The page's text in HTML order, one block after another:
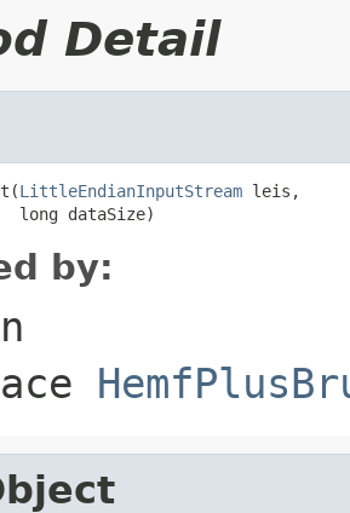
Detail
LittleEndianInputStream leis,
long dataSize)
by: